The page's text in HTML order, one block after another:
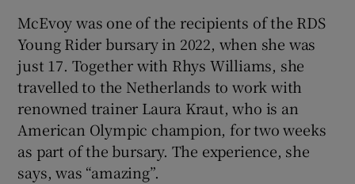
McEvoy was one of the recipients of the RDS
Young Rider bursary in 2022, when she was
just 17. Together with Rhys Williams, she
travelled to the Netherlands to work with
renowned trainer Laura Kraut, who is an
American Olympic champion, for two weeks
as part of the bursary. The experience, she
says, was “amazing”.